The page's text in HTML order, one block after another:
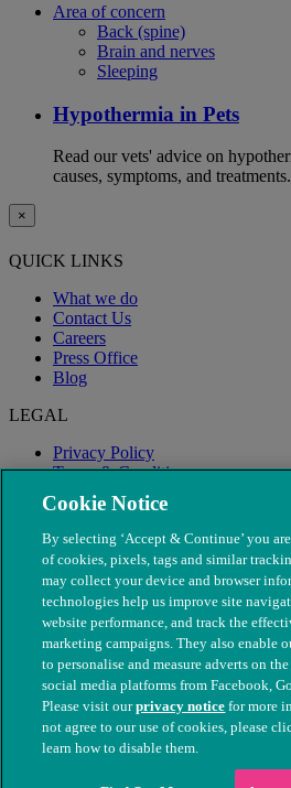
Area of concern
Back (spine)
Brain and nerves
Sleeping
Hypothermia in Pets
Read our vets' advice on
causes, symptoms, and treatments.
×
QUICK LINKS
What we do
Contact Us
Careers
Press Office
Blog
LEGAL
Privacy Policy
Terms & Conditions
Modern Slavery
© The People's Dispensary for Sick
nos. 208217 & SC037585
Cookie Notice
By selecting ‘Accept & Continue’ you
of cookies, pixels, tags and similar
may collect your device and browser
technologies help us improve site
website performance, and track the
marketing campaigns. They also enable
to personalise and measure adverts on
social media platforms from Facebook,
Please visit ourprivacy notice for more
not agree to our use of cookies, please
learn how to disable them.